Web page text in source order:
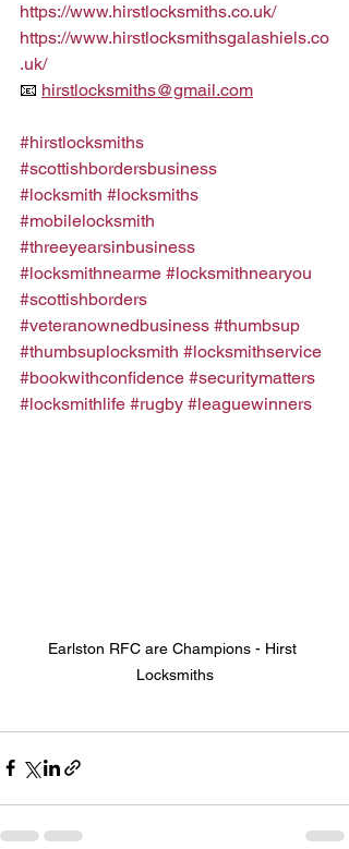
https://www.hirstlocksmiths.co.uk/
https://www.hirstlocksmithsgalashiels.co
.uk/
📧 hirstlocksmiths@gmail.com
#hirstlocksmiths
#scottishbordersbusiness
#locksmith #locksmiths
#mobilelocksmith
#threeyearsinbusiness
#locksmithnearme #locksmithnearyou
#scottishborders
#veteranownedbusiness #thumbsup
#thumbsuplocksmith #locksmithservice
#bookwithconfidence #securitymatters
#locksmithlife #rugby #leaguewinners
Earlston RFC are Champions - Hirst
Locksmiths